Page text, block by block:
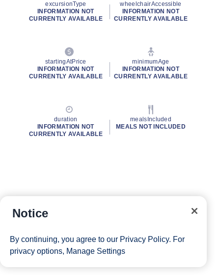
excursionType
INFORMATION NOT
CURRENTLY AVAILABLE
wheelchairAccessible
INFORMATION NOT
CURRENTLY AVAILABLE
startingAtPrice
INFORMATION NOT
CURRENTLY AVAILABLE
minimumAge
INFORMATION NOT
CURRENTLY AVAILABLE
duration
INFORMATION NOT
CURRENTLY AVAILABLE
mealsIncluded
MEALS NOT INCLUDED
Notice
By continuing, you agree to our Privacy Policy. For
privacy options, Manage Settings